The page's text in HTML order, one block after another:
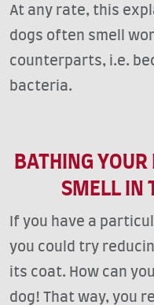
At any rate, this
dogs often smell
counterparts, i.e.
bacteria.
BATHING YOUR
SMELL IN
If you have a
you could try
its coat. How can
dog! That way, you